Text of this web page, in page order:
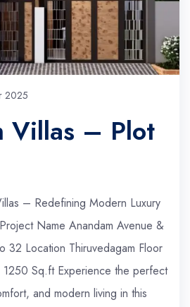
2025
Villas – Plot
– Redefining Modern Luxury
Name Anandam Avenue &
Location Thiruvedagam Floor
1250 Sq.ft Experience the perfect
and modern living in this